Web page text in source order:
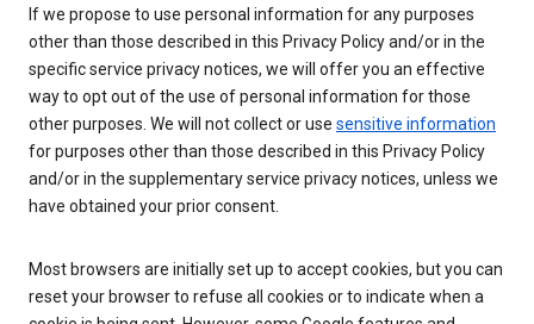
If we propose to use personal information for any purposes
other than those described in this Privacy Policy and/or in the
specific service privacy notices, we will offer you an effective
way to opt out of the use of personal information for those
other purposes. We will not collect or use sensitive information
for purposes other than those described in this Privacy Policy
and/or in the supplementary service privacy notices, unless we
have obtained your prior consent.
Most browsers are initially set up to accept cookies, but you can
reset your browser to refuse all cookies or to indicate when a